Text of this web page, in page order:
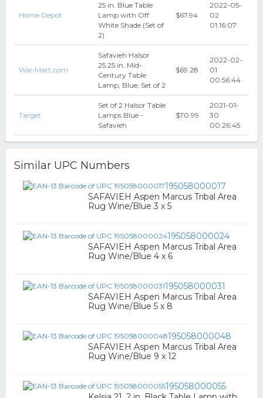
Home Depot
25 in. Blue Table
Lamp with Off
White Shade (Set of
2)
$67.94
2022-05-
02
01:16:07
Wal-Mart.com
Safavieh Halsor
25.25 in. Mid-
Century Table
Lamp, Blue, Set of 2
$69.28
2022-02-
01
00:56:44
Target
Set of 2 Halsor Table
Lamps Blue -
Safavieh
$70.99
2021-01-
30
00:26:45
Similar UPC Numbers
195058000017
SAFAVIEH Aspen Marcus Tribal Area
Rug Wine/Blue 3 x 5
195058000024
SAFAVIEH Aspen Marcus Tribal Area
Rug Wine/Blue 4 x 6
195058000031
SAFAVIEH Aspen Marcus Tribal Area
Rug Wine/Blue 5 x 8
195058000048
SAFAVIEH Aspen Marcus Tribal Area
Rug Wine/Blue 9 x 12
195058000055